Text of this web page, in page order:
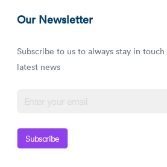
Our Newsletter
Subscribe to us to always stay in
latest news
Subscribe